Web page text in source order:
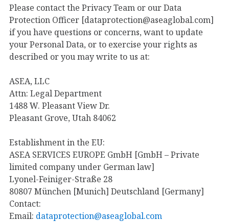
Please contact the Privacy Team or our Data
Protection Officer [dataprotection@aseaglobal.com]
if you have questions or concerns, want to update
your Personal Data, or to exercise your rights as
described or you may write to us at:
ASEA, LLC
Attn: Legal Department
1488 W. Pleasant View Dr.
Pleasant Grove, Utah 84062
Establishment in the EU:
ASEA SERVICES EUROPE GmbH [GmbH – Private
limited company under German law]
Lyonel-Feiniger-Straße 28
80807 München [Munich] Deutschland [Germany]
Contact:
Email: dataprotection@aseaglobal.com